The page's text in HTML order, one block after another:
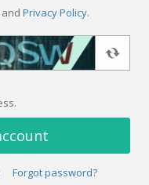
and Privacy Policy.
Forgot password?